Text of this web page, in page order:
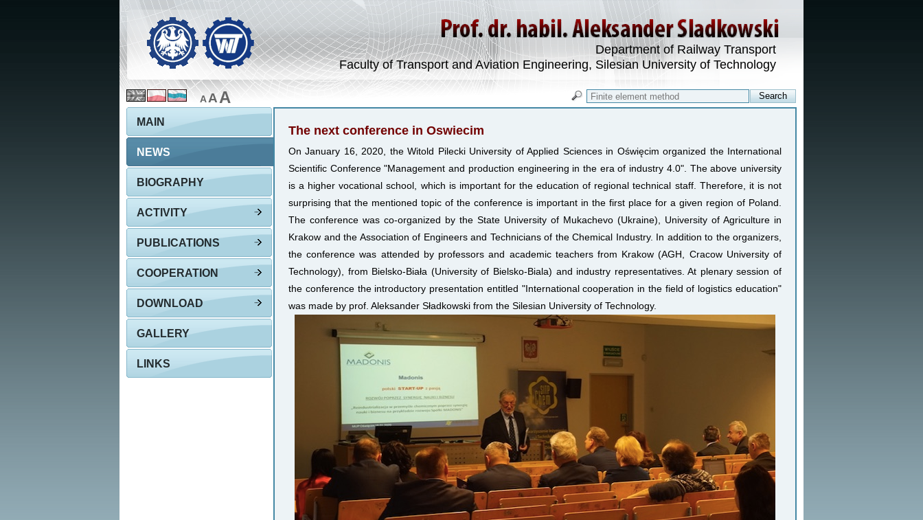
Department of Railway Transport
Faculty of Transport and Aviation Engineering, Silesian University of Technology
AAA
The next conference in Oswiecim
On January 16, 2020, the Witold Pilecki University of Applied Sciences in Oświęcim organized the International
Scientific Conference "Management and production engineering in the era of industry 4.0". The above university
is a higher vocational school, which is important for the education of regional technical staff. Therefore, it is not
surprising that the mentioned topic of the conference is important in the first place for a given region of Poland.
The conference was co-organized by the State University of Mukachevo (Ukraine), University of Agriculture in
Krakow and the Association of Engineers and Technicians of the Chemical Industry. In addition to the organizers,
the conference was attended by professors and academic teachers from Krakow (AGH, Cracow University of
Technology), from Bielsko-Biała (University of Bielsko-Biala) and industry representatives. At plenary session of
the conference the introductory presentation entitled "International cooperation in the field of logistics education"
was made by prof. Aleksander Sładkowski from the Silesian University of Technology.
MAIN
NEWS
BIOGRAPHY
ACTIVITY
PUBLICATIONS
COOPERATION
DOWNLOAD
GALLERY
LINKS